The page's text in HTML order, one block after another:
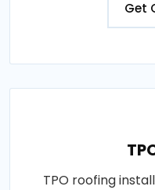
Get
TPO roofing